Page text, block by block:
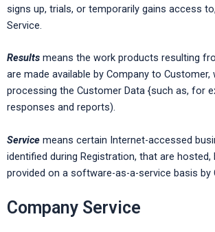
signs up, trials, or temporarily gains access
Service.
Results means the work products resulting
are made available by Company to Customer,
processing the Customer Data {such as, for
responses and reports).
Service means certain Internet-accessed
identified during Registration, that are hosted,
provided on a software-as-a-service basis by
Company Service